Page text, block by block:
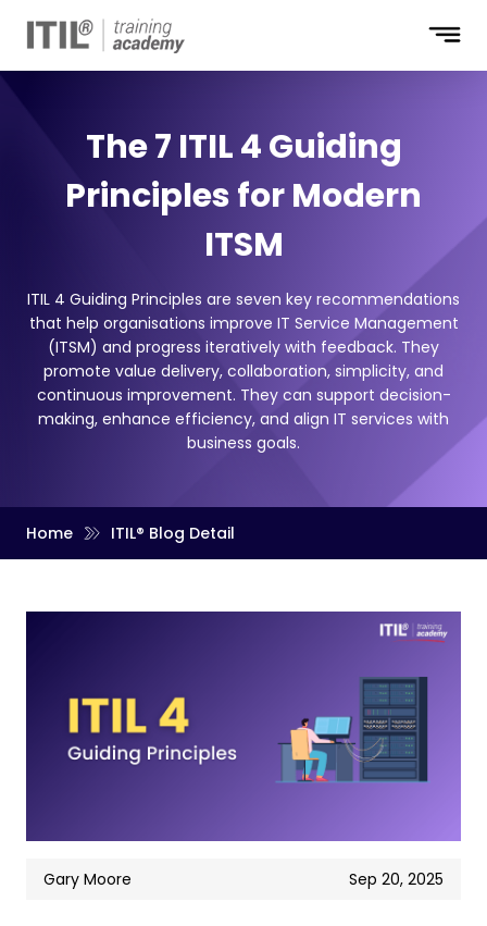
The 7 ITIL 4 Guiding
Principles for Modern
ITSM
ITIL 4 Guiding Principles are seven key recommendations
that help organisations improve IT Service Management
(ITSM) and progress iteratively with feedback. They
promote value delivery, collaboration, simplicity, and
continuous improvement. They can support decision-
making, enhance efficiency, and align IT services with
business goals.
Home ITIL® Blog Detail
Gary Moore Sep 20, 2025